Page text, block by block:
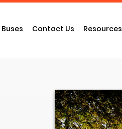
Buses Contact Us Resources